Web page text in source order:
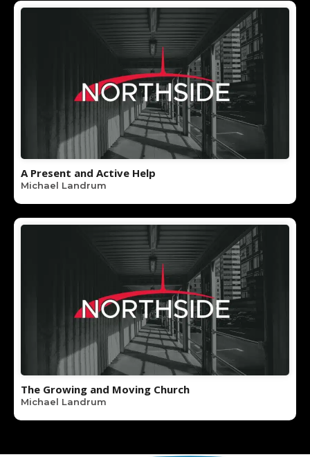
A Present and Active Help
Michael Landrum
The Growing and Moving Church
Michael Landrum